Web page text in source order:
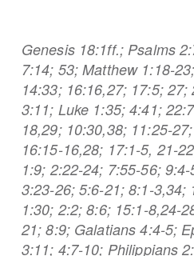
Genesis 18:1ff.; Psalms
7:14; 53; Matthew 1:18-
14:33; 16:16,27; 17:5;
3:11; Luke 1:35; 4:41;
18,29; 10:30,38; 11:25-
16:15-16,28; 17:1-5, 21-
1:9; 2:22-24; 7:55-56;
3:23-26; 5:6-21; 8:1-3,34;
1:30; 2:2; 8:6; 15:1-8,24-
21; 8:9; Galatians 4:4-5;
3:11; 4:7-10; Philippians